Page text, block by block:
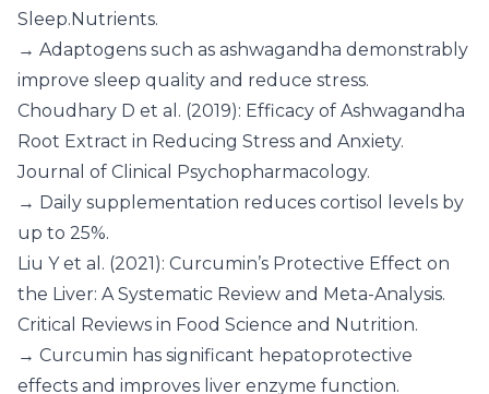
Sleep.Nutrients.
→ Adaptogens such as ashwagandha demonstrably
improve sleep quality and reduce stress.
Choudhary D et al. (2019): Efficacy of Ashwagandha
Root Extract in Reducing Stress and Anxiety.
Journal of Clinical Psychopharmacology.
→ Daily supplementation reduces cortisol levels by
up to 25%.
Liu Y et al. (2021): Curcumin’s Protective Effect on
the Liver: A Systematic Review and Meta-Analysis.
Critical Reviews in Food Science and Nutrition.
→ Curcumin has significant hepatoprotective
effects and improves liver enzyme function.